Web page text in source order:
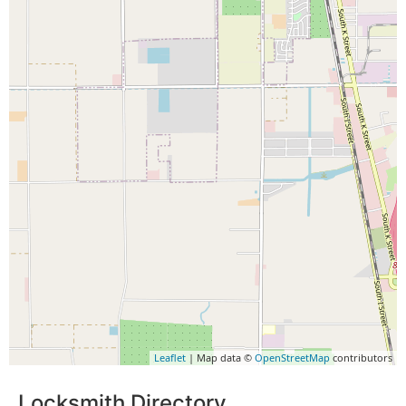
Leaflet | Map data © OpenStreetMap contributors